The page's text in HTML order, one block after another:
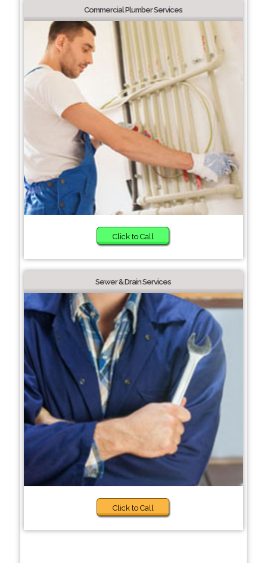
Commercial Plumber Services
Click to Call
Sewer & Drain Services
Click to Call